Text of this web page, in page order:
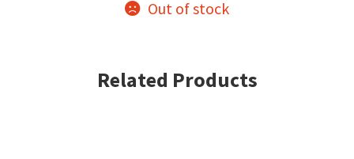
Out of stock
Related Products